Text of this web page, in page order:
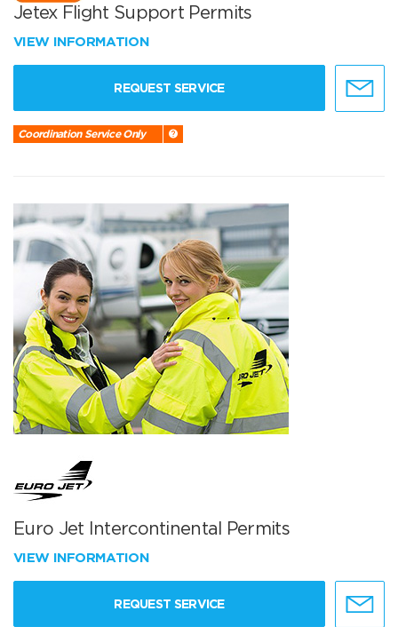
Jetex Flight Support Permits
VIEW INFORMATION
REQUEST SERVICE
Coordination Service Only
Euro Jet Intercontinental Permits
VIEW INFORMATION
REQUEST SERVICE